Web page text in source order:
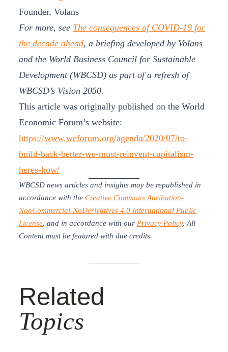
Founder, Volans
For more, see The consequences of COVID-19 for
the decade ahead, a briefing developed by Volans
and the World Business Council for Sustainable
Development (WBCSD) as part of a refresh of
WBCSD’s Vision 2050.
This article was originally published on the World
Economic Forum’s website:
https://www.weforum.org/agenda/2020/07/to-
build-back-better-we-must-reinvent-capitalism-
heres-how/
WBCSD news articles and insights may be republished in
accordance with the Creative Commons Attribution-
NonCommercial-NoDerivatives 4.0 International Public
License, and in accordance with our Privacy Policy. All
Content must be featured with due credits.
Related
Topics